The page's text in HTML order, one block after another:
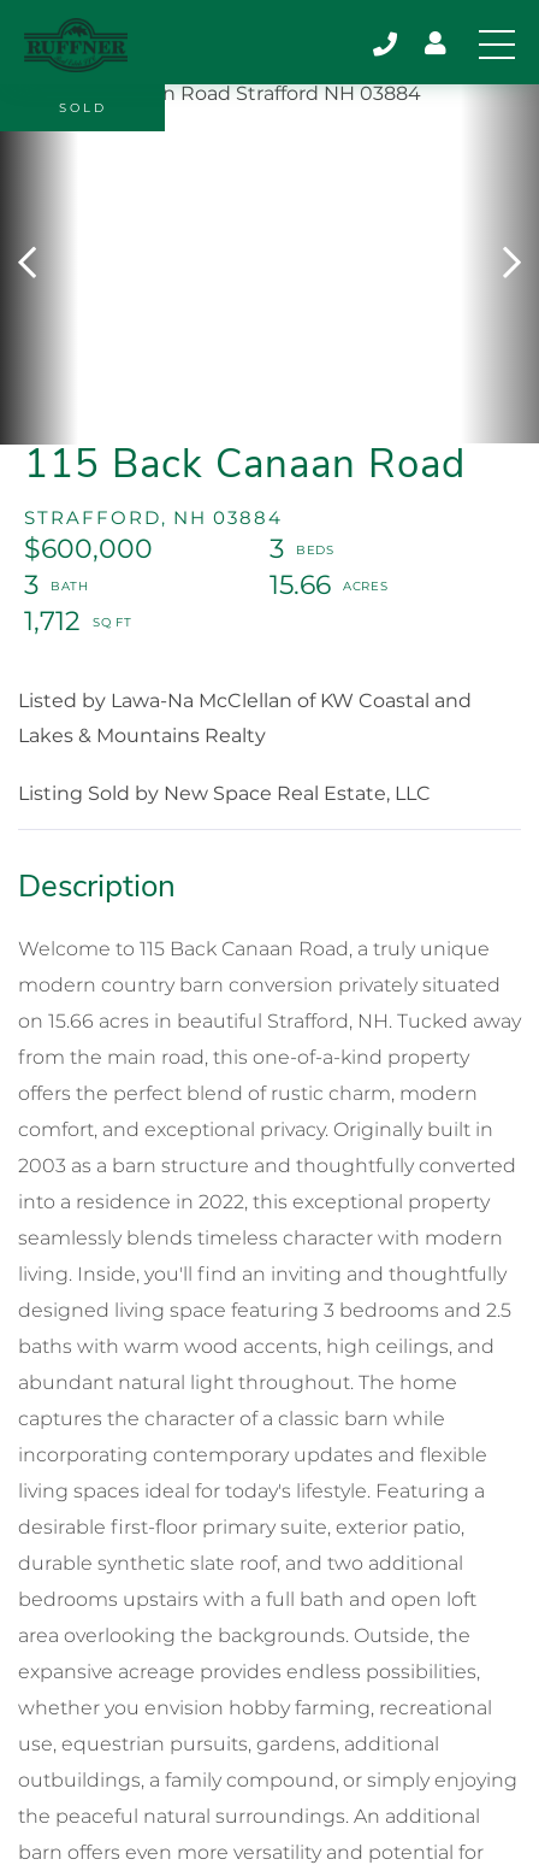
115 Back Canaan Road
STRAFFORD, NH 03884
$600,000
3
3
15.66
1,712
SOLD
Listed by Lawa-Na McClellan of KW Coastal and
Lakes & Mountains Realty
Listing Sold by New Space Real Estate, LLC
Welcome to 115 Back Canaan Road, a truly unique
modern country barn conversion privately situated
on 15.66 acres in beautiful Strafford, NH. Tucked away
from the main road, this one-of-a-kind property
offers the perfect blend of rustic charm, modern
comfort, and exceptional privacy. Originally built in
2003 as a barn structure and thoughtfully converted
into a residence in 2022, this exceptional property
seamlessly blends timeless character with modern
living. Inside, you'll find an inviting and thoughtfully
designed living space featuring 3 bedrooms and 2.5
baths with warm wood accents, high ceilings, and
abundant natural light throughout. The home
captures the character of a classic barn while
incorporating contemporary updates and flexible
living spaces ideal for today's lifestyle. Featuring a
desirable first-floor primary suite, exterior patio,
durable synthetic slate roof, and two additional
bedrooms upstairs with a full bath and open loft
area overlooking the backgrounds. Outside, the
expansive acreage provides endless possibilities,
whether you envision hobby farming, recreational
use, equestrian pursuits, gardens, additional
outbuildings, a family compound, or simply enjoying
the peaceful natural surroundings. An additional
barn offers even more versatility and potential for